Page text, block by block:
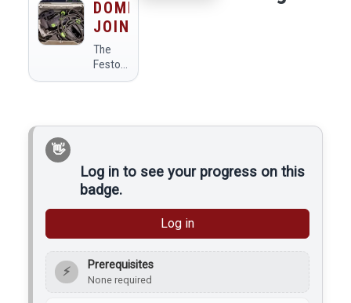
DOMINO
JOINER
The
Festool
DF500.
Log in to see your progress on this
badge.
Log in
⚡ Prerequisites
None required